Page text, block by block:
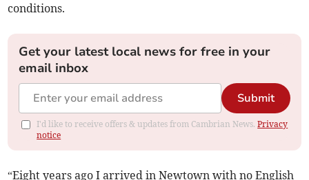
conditions.
Get your latest local news for free in your
email inbox
Submit
I'd like to receive offers & updates from Cambrian News.Privacy
notice
“Eight years ago I arrived in Newtown with no English